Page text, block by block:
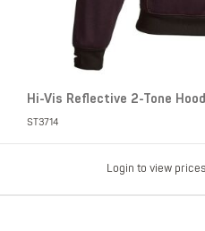
Hi-Vis Reflective 2-Tone
ST3714
Login to view